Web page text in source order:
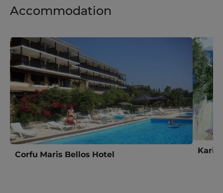
Accommodation
Corfu Maris Bellos Hotel